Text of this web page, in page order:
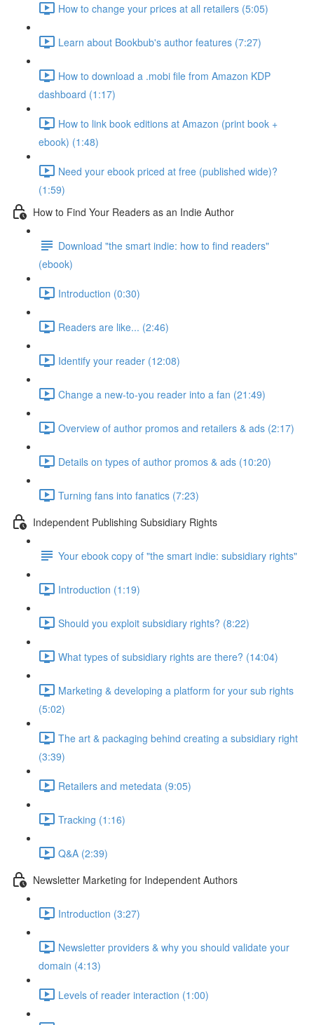
How to change your prices at all retailers (5:05)
Learn about Bookbub's author features (7:27)
How to download a .mobi file from Amazon KDP
dashboard (1:17)
How to link book editions at Amazon (print book +
ebook) (1:48)
Need your ebook priced at free (published wide)?
(1:59)
How to Find Your Readers as an Indie Author
Download "the smart indie: how to find readers"
(ebook)
Introduction (0:30)
Readers are like... (2:46)
Identify your reader (12:08)
Change a new-to-you reader into a fan (21:49)
Overview of author promos and retailers & ads (2:17)
Details on types of author promos & ads (10:20)
Turning fans into fanatics (7:23)
Independent Publishing Subsidiary Rights
Your ebook copy of "the smart indie: subsidiary rights"
Introduction (1:19)
Should you exploit subsidiary rights? (8:22)
What types of subsidiary rights are there? (14:04)
Marketing & developing a platform for your sub rights
(5:02)
The art & packaging behind creating a subsidiary right
(3:39)
Retailers and metedata (9:05)
Tracking (1:16)
Q&A (2:39)
Newsletter Marketing for Independent Authors
Introduction (3:27)
Newsletter providers & why you should validate your
domain (4:13)
Levels of reader interaction (1:00)